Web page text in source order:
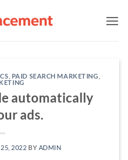
PAID SEARCH MARKETING
automatically
ads.
2022 BY ADMIN